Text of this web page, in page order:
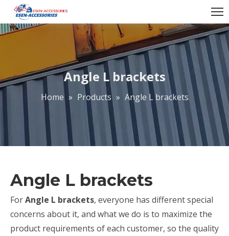
Angle L brackets
Home » Products » Angle L brackets
Angle L brackets
ForAngle L brackets, everyone has different special
concerns about it, and what we do is to maximize the
product requirements of each customer, so the quality